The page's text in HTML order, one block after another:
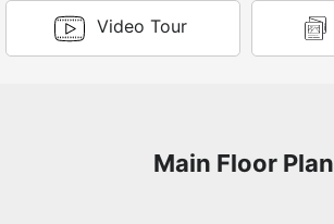
Video Tour
Main Floor Plan